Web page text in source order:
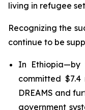
living in refugee
Recognizing the
continue to be
In Ethiopia—by
committed
DREAMS and
government